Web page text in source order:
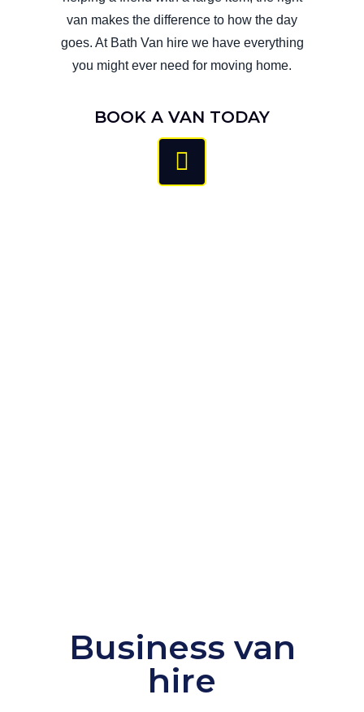
van makes the difference to how the day
goes.​ At Bath Van hire we have everything
you might ever need for moving home.
BOOK A VAN TODAY
Business van
hire